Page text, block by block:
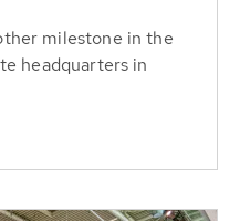
milestone in the
headquarters in